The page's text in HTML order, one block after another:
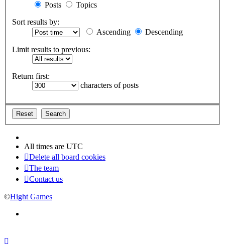
Posts
Topics
Sort results by:
Ascending
Descending
Limit results to previous:
Return first:
characters of posts
All times are UTC
Delete all board cookies
The team
Contact us
©Hight Games